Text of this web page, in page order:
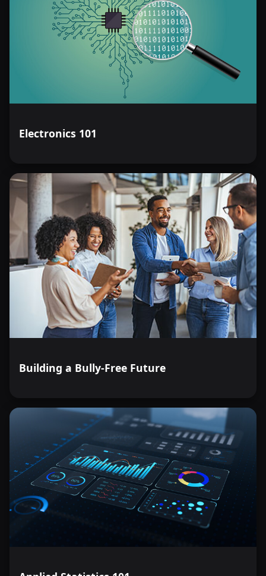
Electronics 101
Building a Bully-Free Future